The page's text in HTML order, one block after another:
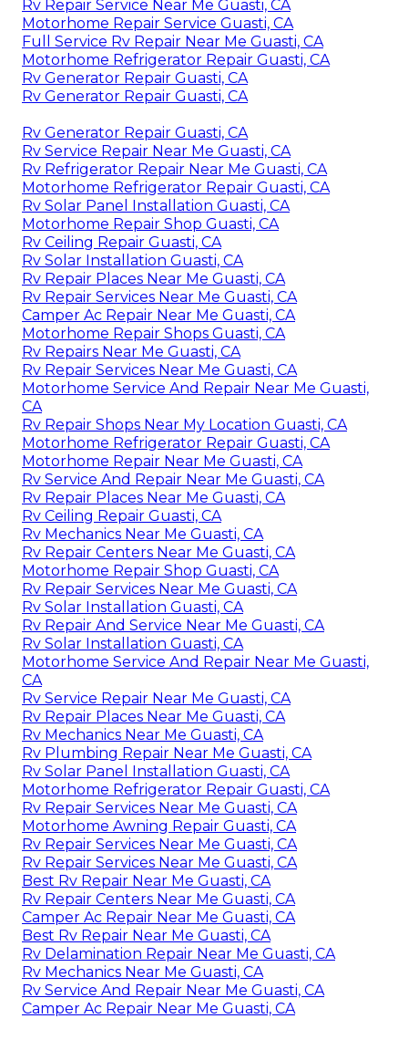
Rv Repair Service Near Me Guasti, CA
Motorhome Repair Service Guasti, CA
Full Service Rv Repair Near Me Guasti, CA
Motorhome Refrigerator Repair Guasti, CA
Rv Generator Repair Guasti, CA
Rv Generator Repair Guasti, CA
Rv Generator Repair Guasti, CA
Rv Service Repair Near Me Guasti, CA
Rv Refrigerator Repair Near Me Guasti, CA
Motorhome Refrigerator Repair Guasti, CA
Rv Solar Panel Installation Guasti, CA
Motorhome Repair Shop Guasti, CA
Rv Ceiling Repair Guasti, CA
Rv Solar Installation Guasti, CA
Rv Repair Places Near Me Guasti, CA
Rv Repair Services Near Me Guasti, CA
Camper Ac Repair Near Me Guasti, CA
Motorhome Repair Shops Guasti, CA
Rv Repairs Near Me Guasti, CA
Rv Repair Services Near Me Guasti, CA
Motorhome Service And Repair Near Me Guasti,
CA
Rv Repair Shops Near My Location Guasti, CA
Motorhome Refrigerator Repair Guasti, CA
Motorhome Repair Near Me Guasti, CA
Rv Service And Repair Near Me Guasti, CA
Rv Repair Places Near Me Guasti, CA
Rv Ceiling Repair Guasti, CA
Rv Mechanics Near Me Guasti, CA
Rv Repair Centers Near Me Guasti, CA
Motorhome Repair Shop Guasti, CA
Rv Repair Services Near Me Guasti, CA
Rv Solar Installation Guasti, CA
Rv Repair And Service Near Me Guasti, CA
Rv Solar Installation Guasti, CA
Motorhome Service And Repair Near Me Guasti,
CA
Rv Service Repair Near Me Guasti, CA
Rv Repair Places Near Me Guasti, CA
Rv Mechanics Near Me Guasti, CA
Rv Plumbing Repair Near Me Guasti, CA
Rv Solar Panel Installation Guasti, CA
Motorhome Refrigerator Repair Guasti, CA
Rv Repair Services Near Me Guasti, CA
Motorhome Awning Repair Guasti, CA
Rv Repair Services Near Me Guasti, CA
Rv Repair Services Near Me Guasti, CA
Best Rv Repair Near Me Guasti, CA
Rv Repair Centers Near Me Guasti, CA
Camper Ac Repair Near Me Guasti, CA
Best Rv Repair Near Me Guasti, CA
Rv Delamination Repair Near Me Guasti, CA
Rv Mechanics Near Me Guasti, CA
Rv Service And Repair Near Me Guasti, CA
Camper Ac Repair Near Me Guasti, CA